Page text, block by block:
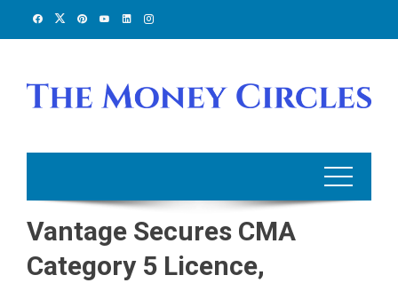
Vantage Secures CMA
Category 5 Licence,